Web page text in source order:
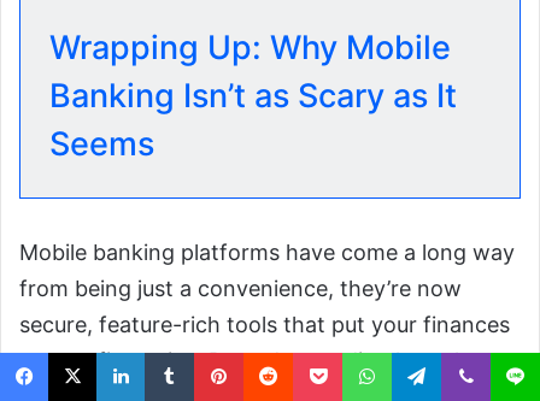
Wrapping Up: Why Mobile
Banking Isn’t as Scary as It
Seems
Mobile banking platforms have come a long way
from being just a convenience, they’re now
secure, feature-rich tools that put your finances
at your fingertips. By understanding how these